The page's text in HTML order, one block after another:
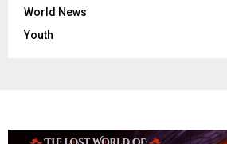
World News
Youth